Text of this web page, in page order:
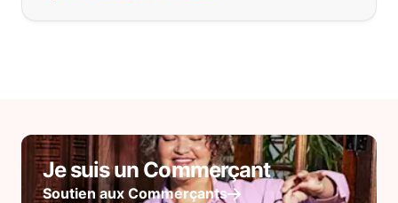
Je suis un Commerçant
Soutien aux Commerçants